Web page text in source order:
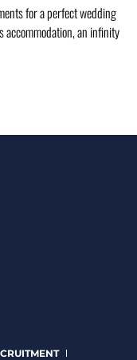
for a perfect wedding
accommodation, an infinity